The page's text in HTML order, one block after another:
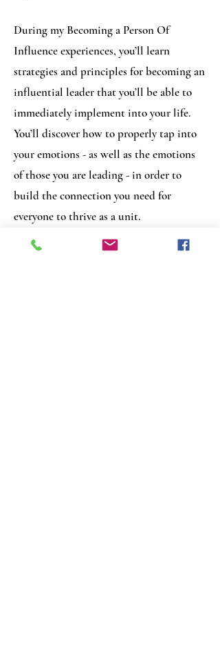
During my Becoming a Person Of
Influence experiences, you’ll learn
strategies and principles for becoming an
influential leader that you’ll be able to
immediately implement into your life.
You’ll discover how to properly tap into
your emotions - as well as the emotions
of those you are leading - in order to
build the connection you need for
everyone to thrive as a unit.